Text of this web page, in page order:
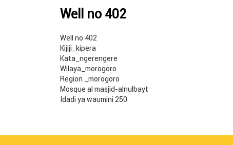
Well no 402
Well no 402
Kijiji_kipera
Kata_ngerengere
Wilaya_morogoro
Region _morogoro
Mosque al masjid-alnulbayt
Idadi ya waumini 250